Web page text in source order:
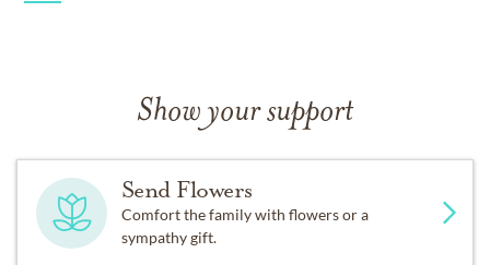
Show your support
Send Flowers
Comfort the family with flowers or a
sympathy gift.